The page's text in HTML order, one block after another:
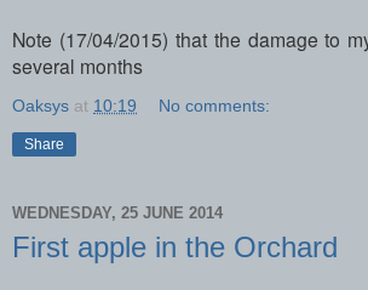
Note (17/04/2015) that the damage to
several months
Oaksys at 10:19 No comments:
Share
WEDNESDAY, 25 JUNE 2014
First apple in the Orchard